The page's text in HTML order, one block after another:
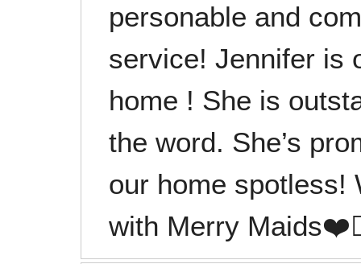
personable and
service! Jennifer is
home ! She is
the word. She’s
our home spotless!
with Merry